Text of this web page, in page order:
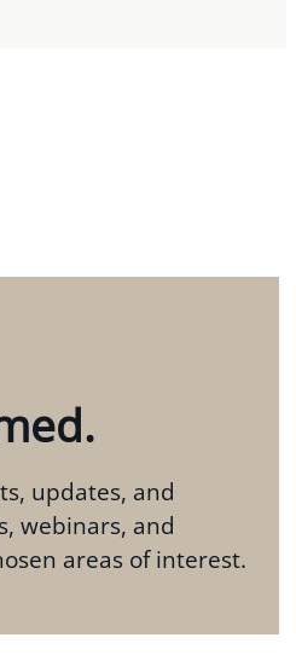
updates, and
webinars, and
areas of interest.